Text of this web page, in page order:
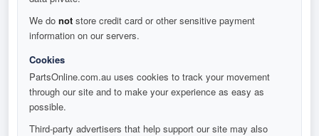
We do not store credit card or other sensitive payment
information on our servers.
Cookies
PartsOnline.com.au uses cookies to track your movement
through our site and to make your experience as easy as
possible.
Third-party advertisers that help support our site may also